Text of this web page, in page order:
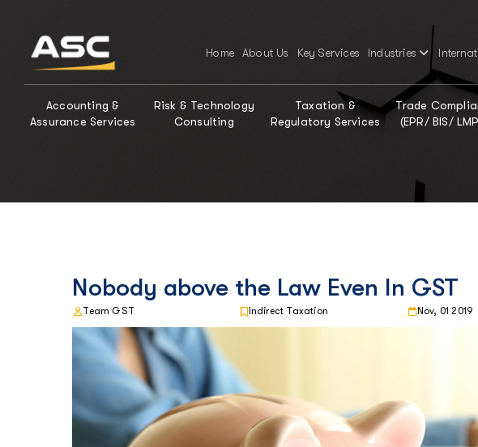
Home About Us Key Services Industries
Accounting &
Assurance Services
Risk & Technology
Consulting
Taxation &
Regulatory Services
Trade
(EPR/ BIS/
Nobody above the Law Even In GST
Team GST Indirect Taxation Nov, 01 2019